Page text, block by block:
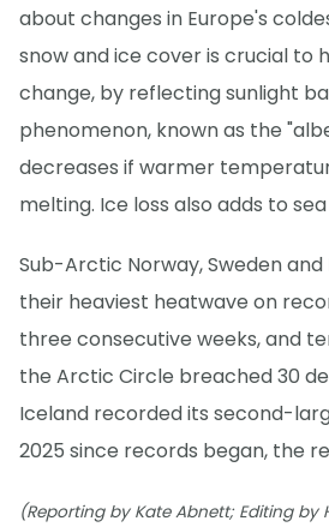
about changes in Europe's
snow and ice cover is crucial to
change, by reflecting sunlight
phenomenon, known as the
decreases if warmer
melting. Ice loss also adds to
Sub-Arctic Norway, Sweden
their heaviest heatwave on
three consecutive weeks, and
the Arctic Circle breached 30
Iceland recorded its second-
2025 since records began, the
(Reporting by Kate Abnett; Editing by